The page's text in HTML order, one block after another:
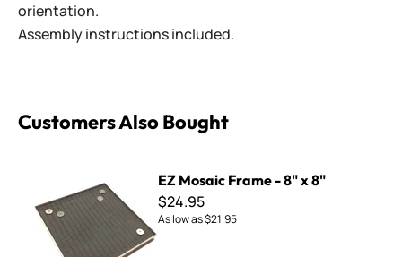
orientation.
Assembly instructions included.
Customers Also Bought
EZ Mosaic Frame - 8" x 8"
$24.95
As low as$21.95